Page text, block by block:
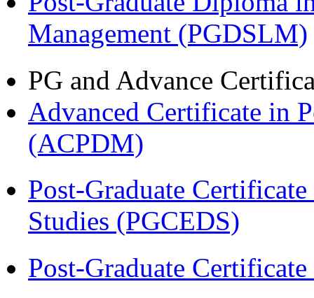
Management (PGDSLM)
PG and Advance
Advanced Certificate in
(ACPDM)
Post-Graduate
Studies (PGCEDS)
Post-Graduate